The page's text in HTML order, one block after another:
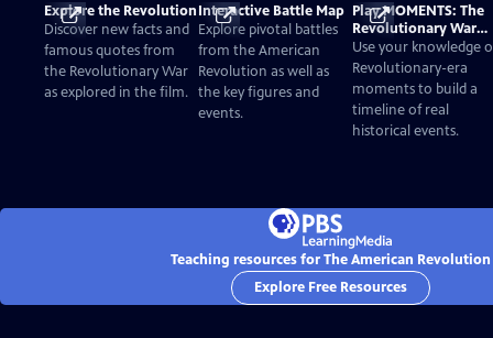
Explore the Revolution
Discover new facts and
famous quotes from
the Revolutionary War
as explored in the film.
Interactive Battle Map
Explore pivotal battles
from the American
Revolution as well as
the key figures and
events.
Play MOMENTS: The
Revolutionary War
Card Game
Use your knowledge
Revolutionary-era
moments to build a
timeline of real
historical events.
Teaching resources for The American Revolution
Explore Free Resources